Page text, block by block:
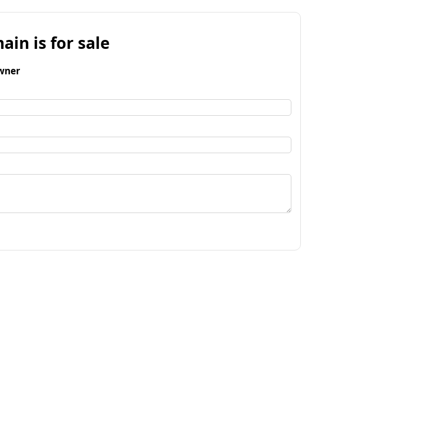
is for sale